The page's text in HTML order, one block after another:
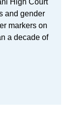
High Court
and gender
markers on
a decade of